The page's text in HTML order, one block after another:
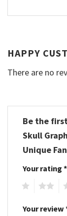
HAPPY
There are no
Be the
Skull
Unique
Your rating *
Your review